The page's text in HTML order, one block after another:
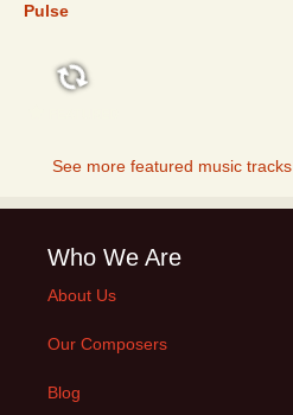
Pulse
See more featured music tracks
Who We Are
About Us
Our Composers
Blog